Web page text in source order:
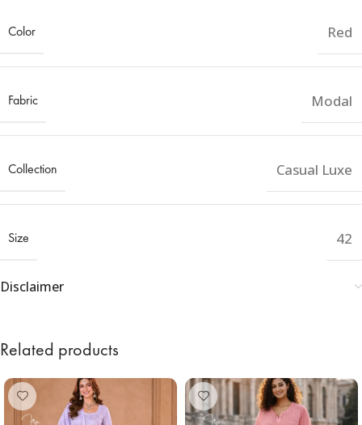
Color Red
Fabric Modal
Collection Casual Luxe
Size 42
Disclaimer
Related products